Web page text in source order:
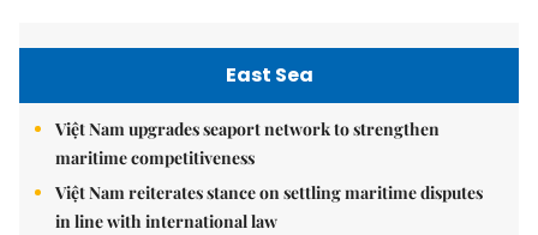
East Sea
Việt Nam upgrades seaport network to strengthen
maritime competitiveness
Việt Nam reiterates stance on settling maritime disputes
in line with international law